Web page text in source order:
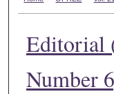
Editorial
Number